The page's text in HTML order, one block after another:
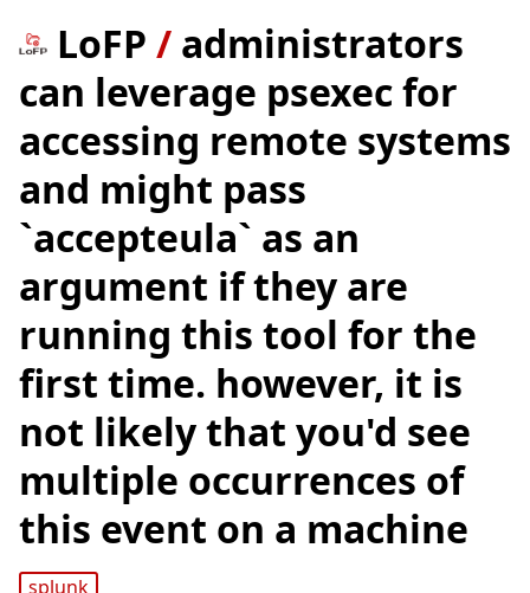
LoFP / administrators
can leverage psexec for
accessing remote systems
and might pass
`accepteula` as an
argument if they are
running this tool for the
first time. however, it is
not likely that you'd see
multiple occurrences of
this event on a machine
splunk